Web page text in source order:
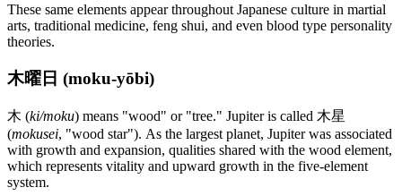
These same elements appear throughout Japanese culture in martial
arts, traditional medicine, feng shui, and even blood type personality
theories.
木曜日 (moku-yōbi)
木 (ki/moku) means "wood" or "tree." Jupiter is called 木星
(mokusei, "wood star"). As the largest planet, Jupiter was associated
with growth and expansion, qualities shared with the wood element,
which represents vitality and upward growth in the five-element
system.